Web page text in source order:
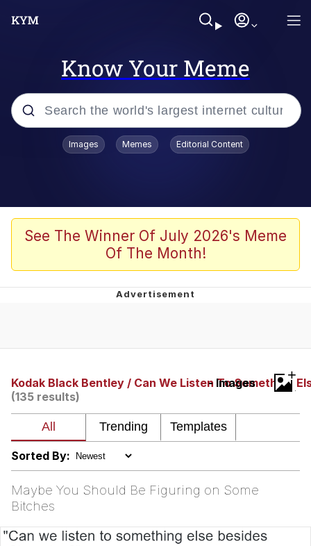
Know Your Meme
Popular searches
Evelyn Smith Smiling /
Evelynsmithhhhh Stare
The Ghost of The Goon / Goonmobile
Navy Seal Copypasta
Evelynsmithhhhh Stare
My Father-In-Law Is A Builder / We
Can't, We Don't Know How To Do It
Jacob Batalon CEO of Sex
Topiary
Images Memes Editorial Content
See The Winner Of July 2026's Meme
Of The Month!
Kodak Black Bentley / Can We Listen To Something
- Images
(135 results)
+
Sorted By:
Maybe You Should Be Figuring on Some
Bitches